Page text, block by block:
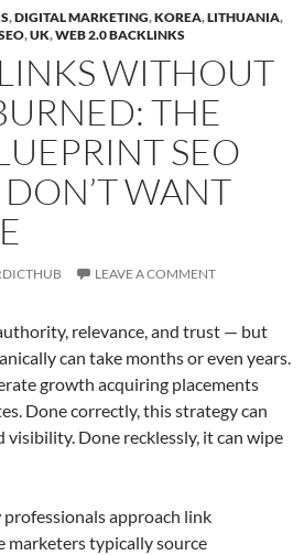
,DIGITAL MARKETING,KOREA,LITHUANIA,
,UK,WEB 2.0 BACKLINKS
WITHOUT
THE
SEO
WANT
LEAVE A COMMENT
relevance, and trust — but
can take months or even years.
growth acquiring placements
Done correctly, this strategy can
Done recklessly, it can wipe
approach link
marketers typically source